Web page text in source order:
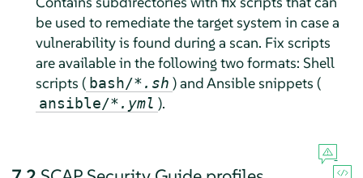
be used to remediate the target system in case a
vulnerability is found during a scan. Fix scripts
are available in the following two formats: Shell
scripts ( bash/*.sh ) and Ansible snippets (
ansible/*.yml ).